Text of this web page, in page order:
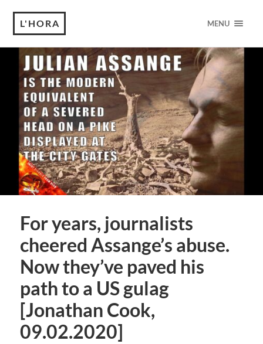
L'HORA MENU
For years, journalists
cheered Assange’s abuse.
Now they’ve paved his
path to a US gulag
[Jonathan Cook,
09.02.2020]